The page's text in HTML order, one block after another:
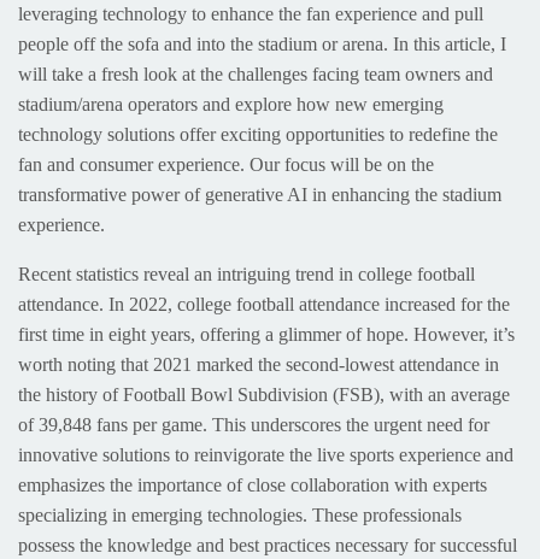
leveraging technology to enhance the fan experience and pull
people off the sofa and into the stadium or arena. In this article, I
will take a fresh look at the challenges facing team owners and
stadium/arena operators and explore how new emerging
technology solutions offer exciting opportunities to redefine the
fan and consumer experience. Our focus will be on the
transformative power of generative AI in enhancing the stadium
experience.
Recent statistics reveal an intriguing trend in college football
attendance. In 2022, college football attendance increased for the
first time in eight years, offering a glimmer of hope. However, it’s
worth noting that 2021 marked the second-lowest attendance in
the history of Football Bowl Subdivision (FSB), with an average
of 39,848 fans per game. This underscores the urgent need for
innovative solutions to reinvigorate the live sports experience and
emphasizes the importance of close collaboration with experts
specializing in emerging technologies. These professionals
possess the knowledge and best practices necessary for successful